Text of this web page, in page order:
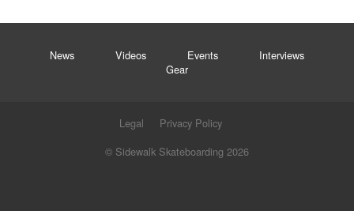
News Videos Events
Interviews
Gear
Legal
Privacy Policy
© Sidewalk Skateboarding 2026